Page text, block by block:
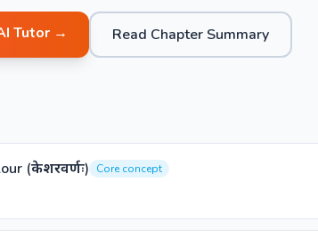
Tutor → Read Chapter Summary
(केशरवर्णः)
Core concept